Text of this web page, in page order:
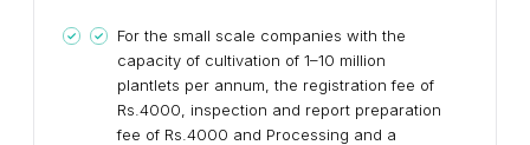
For the small scale companies with the
capacity of cultivation of 1–10 million
plantlets per annum, the registration fee of
Rs.4000, inspection and report preparation
fee of Rs.4000 and Processing and a